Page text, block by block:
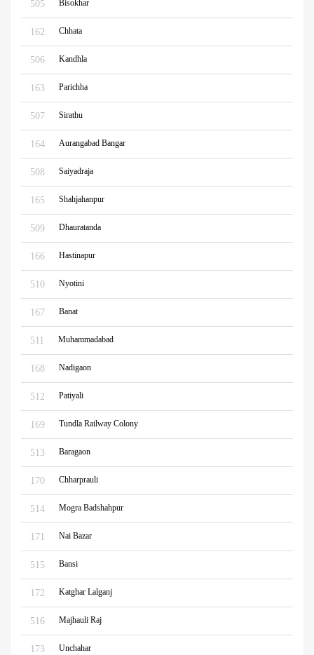
505 Bisokhar
162 Chhata
506 Kandhla
163 Parichha
507 Sirathu
164 Aurangabad Bangar
508 Saiyadraja
165 Shahjahanpur
509 Dhauratanda
166 Hastinapur
510 Nyotini
167 Banat
511 Muhammadabad
168 Nadigaon
512 Patiyali
169 Tundla Railway Colony
513 Baragaon
170 Chharprauli
514 Mogra Badshahpur
171 Nai Bazar
515 Bansi
172 Katghar Lalganj
516 Majhauli Raj
173 Unchahar